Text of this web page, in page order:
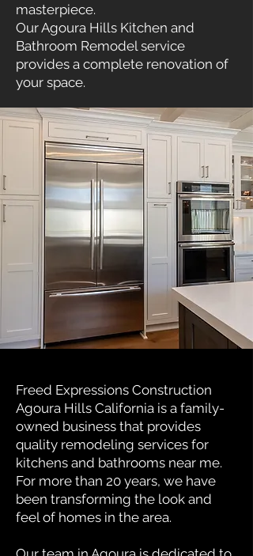
masterpiece.
Our Agoura Hills Kitchen and
Bathroom Remodel service
provides a complete renovation of
your space.
Freed Expressions Construction
Agoura Hills California is a family-
owned business that provides
quality remodeling services for
kitchens and bathrooms near me.
For more than 20 years, we have
been transforming the look and
feel of homes in the area.